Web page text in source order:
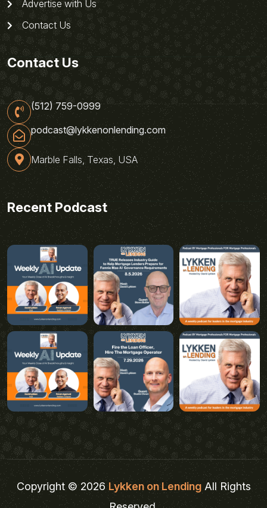
Advertise with Us
Contact Us
Contact Us
(512) 759-0999
podcast@lykkenonlending.com
Marble Falls, Texas, USA
Recent Podcast
Copyright © 2026Lykken on LendingAll Rights